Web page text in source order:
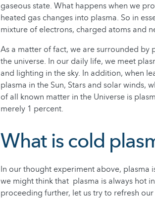
gaseous state. What happens when we
heated gas changes into plasma. So in
mixture of electrons, charged atoms and
As a matter of fact, we are surrounded by
the universe. In our daily life, we meet
and lighting in the sky. In addition, when
plasma in the Sun, Stars and solar winds,
of all known matter in the Universe is
merely 1 percent.
What is cold
In our thought experiment above, plasma
we might think that plasma is always hot
proceeding further, let us try to refresh